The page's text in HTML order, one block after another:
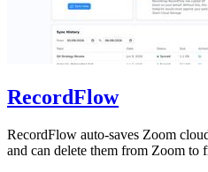
RecordFlow
RecordFlow auto-saves Zoom
and can delete them from Zoom to